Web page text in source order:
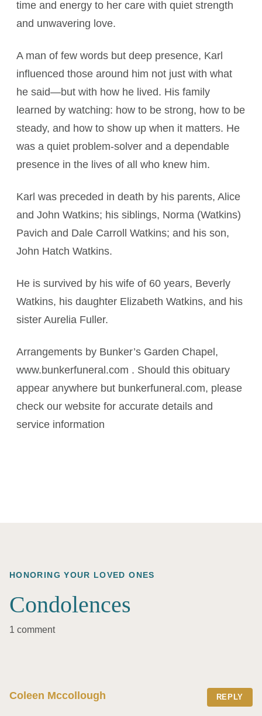
time and energy to her care with quiet strength
and unwavering love.
A man of few words but deep presence, Karl
influenced those around him not just with what
he said—but with how he lived. His family
learned by watching: how to be strong, how to be
steady, and how to show up when it matters. He
was a quiet problem-solver and a dependable
presence in the lives of all who knew him.
Karl was preceded in death by his parents, Alice
and John Watkins; his siblings, Norma (Watkins)
Pavich and Dale Carroll Watkins; and his son,
John Hatch Watkins.
He is survived by his wife of 60 years, Beverly
Watkins, his daughter Elizabeth Watkins, and his
sister Aurelia Fuller.
Arrangements by Bunker’s Garden Chapel,
www.bunkerfuneral.com . Should this obituary
appear anywhere but bunkerfuneral.com, please
check our website for accurate details and
service information
HONORING YOUR LOVED ONES
Condolences
1 comment
Coleen Mccollough REPLY